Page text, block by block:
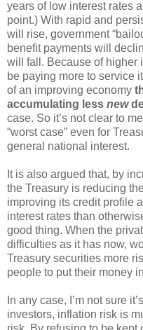
years of low interest rates
point.) With rapid and
will rise, government
benefit payments will
will fall. Because of higher
be paying more to service
of an improving economy
accumulating less new
case. So it’s not clear to
“worst case” even for
general national interest.
It is also argued that, by
the Treasury is reducing
improving its credit profile
interest rates than
good thing. When the
difficulties as it has now,
Treasury securities more
people to put their money
In any case, I’m not sure
investors, inflation risk is